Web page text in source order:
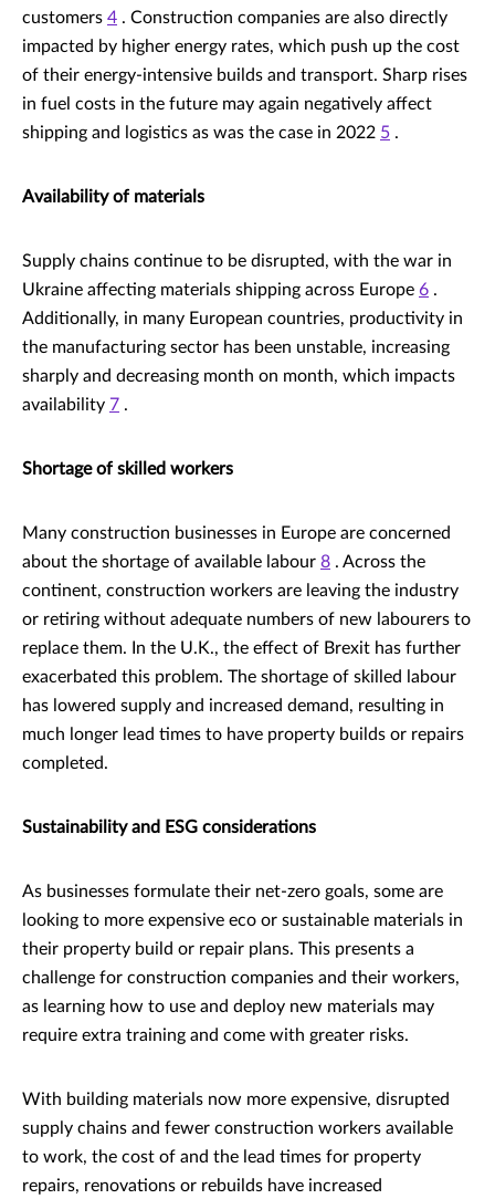
customers 4 . Construction companies are also directly
impacted by higher energy rates, which push up the cost
of their energy-intensive builds and transport. Sharp rises
in fuel costs in the future may again negatively affect
shipping and logistics as was the case in 2022 5 .
Availability of materials
Supply chains continue to be disrupted, with the war in
Ukraine affecting materials shipping across Europe 6 .
Additionally, in many European countries, productivity in
the manufacturing sector has been unstable, increasing
sharply and decreasing month on month, which impacts
availability 7 .
Shortage of skilled workers
Many construction businesses in Europe are concerned
about the shortage of available labour 8 . Across the
continent, construction workers are leaving the industry
or retiring without adequate numbers of new labourers to
replace them. In the U.K., the effect of Brexit has further
exacerbated this problem. The shortage of skilled labour
has lowered supply and increased demand, resulting in
much longer lead times to have property builds or repairs
completed.
Sustainability and ESG considerations
As businesses formulate their net-zero goals, some are
looking to more expensive eco or sustainable materials in
their property build or repair plans. This presents a
challenge for construction companies and their workers,
as learning how to use and deploy new materials may
require extra training and come with greater risks.
With building materials now more expensive, disrupted
supply chains and fewer construction workers available
to work, the cost of and the lead times for property
repairs, renovations or rebuilds have increased